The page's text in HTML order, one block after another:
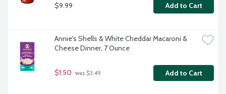
$9.99 Add to Cart
Annie's Shells & White Cheddar Macaroni &
Cheese Dinner, 7 Ounce
$1.50 was $3.49 Add to Cart